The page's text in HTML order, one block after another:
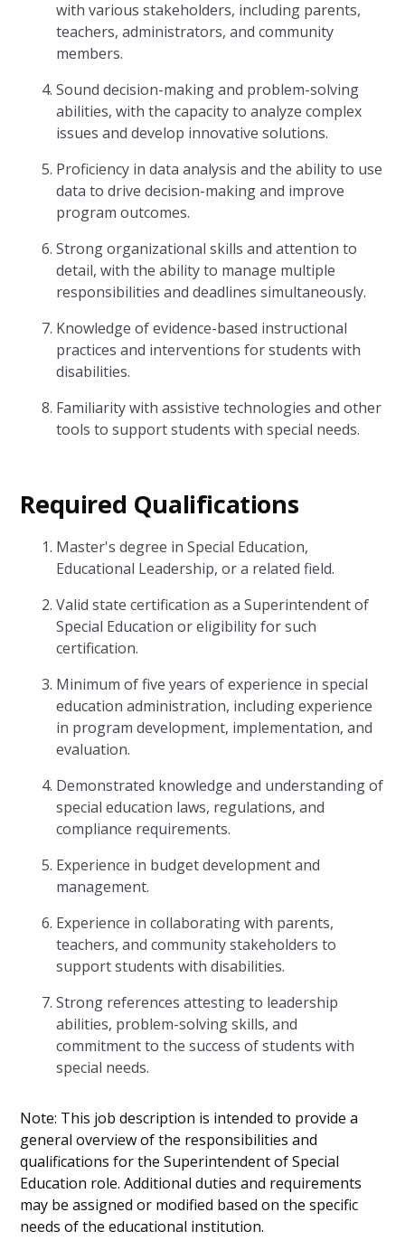
with various stakeholders, including parents,
teachers, administrators, and community
members.
Sound decision-making and problem-solving
abilities, with the capacity to analyze complex
issues and develop innovative solutions.
Proficiency in data analysis and the ability to use
data to drive decision-making and improve
program outcomes.
Strong organizational skills and attention to
detail, with the ability to manage multiple
responsibilities and deadlines simultaneously.
Knowledge of evidence-based instructional
practices and interventions for students with
disabilities.
Familiarity with assistive technologies and other
tools to support students with special needs.
Required Qualifications
Master's degree in Special Education,
Educational Leadership, or a related field.
Valid state certification as a Superintendent of
Special Education or eligibility for such
certification.
Minimum of five years of experience in special
education administration, including experience
in program development, implementation, and
evaluation.
Demonstrated knowledge and understanding of
special education laws, regulations, and
compliance requirements.
Experience in budget development and
management.
Experience in collaborating with parents,
teachers, and community stakeholders to
support students with disabilities.
Strong references attesting to leadership
abilities, problem-solving skills, and
commitment to the success of students with
special needs.
Note: This job description is intended to provide a
general overview of the responsibilities and
qualifications for the Superintendent of Special
Education role. Additional duties and requirements
may be assigned or modified based on the specific
needs of the educational institution.